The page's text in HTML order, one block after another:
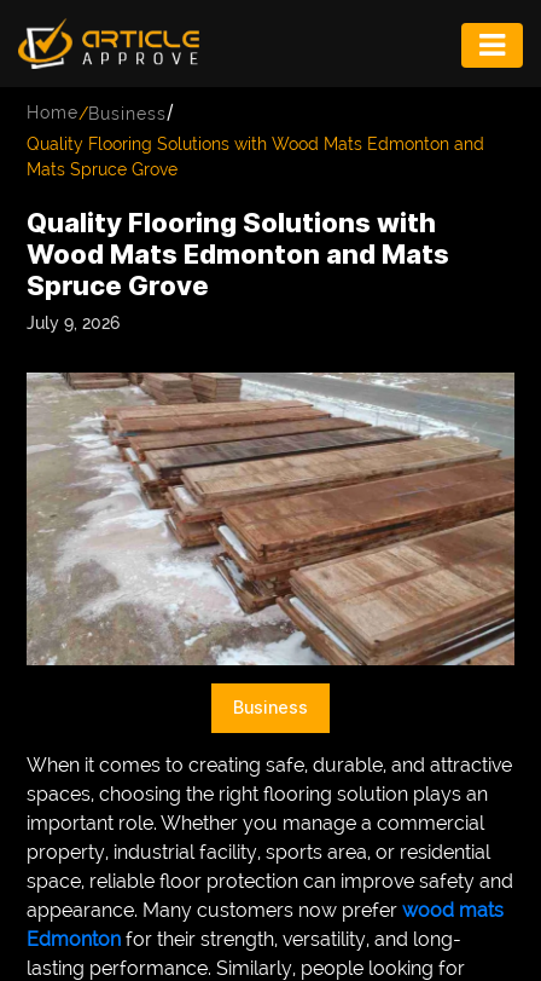
FASHION
GAME
INFRASTRUCTURE
MUSIC
TECH
LIFESTYLE
EDUCATION
VEGETARIANS
AUTOMOTIVE
Home/Business/
Quality Flooring Solutions with Wood Mats Edmonton and
Mats Spruce Grove
Quality Flooring Solutions with
Wood Mats Edmonton and Mats
Spruce Grove
July 9, 2026
Business
When it comes to creating safe, durable, and attractive
spaces, choosing the right flooring solution plays an
important role. Whether you manage a commercial
property, industrial facility, sports area, or residential
space, reliable floor protection can improve safety and
appearance. Many customers now preferwood mats
Edmonton for their strength, versatility, and long-
lasting performance. Similarly, people looking for